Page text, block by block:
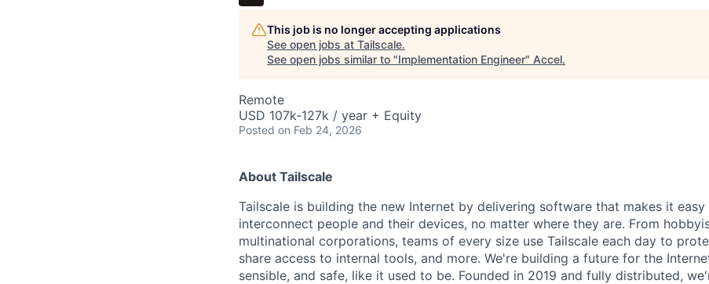
This job is no longer accepting applications
See open jobs at Tailscale.
See open jobs similar to "Implementation Engineer" Accel.
Remote
USD 107k-127k / year + Equity
Posted on Feb 24, 2026
About Tailscale
Tailscale is building the new Internet by delivering software that makes it
interconnect people and their devices, no matter where they are. From
multinational corporations, teams of every size use Tailscale each day to
share access to internal tools, and more. We're building a future for the
sensible, and safe, like it used to be. Founded in 2019 and fully distributed,